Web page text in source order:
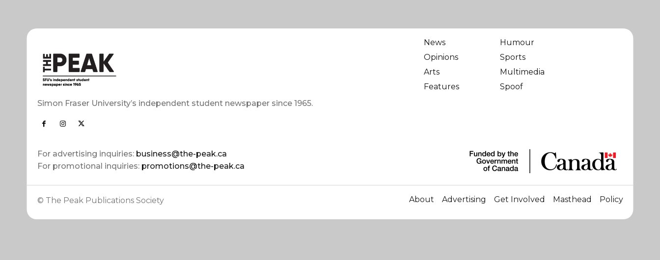
Simon Fraser University’s independent student newspaper since 1965.
For advertising inquiries: business@the-peak.ca
For promotional inquiries: promotions@the-peak.ca
News
Opinions
Arts
Features
Humour
Sports
Multimedia
Spoof
© The Peak Publications Society About Advertising Get Involved Masthead Policy